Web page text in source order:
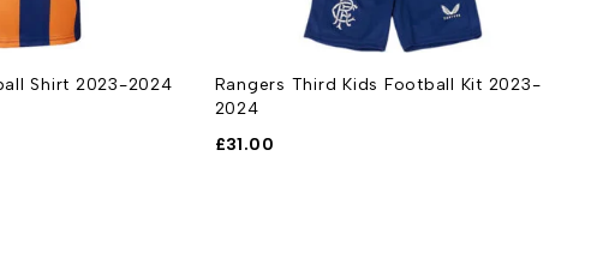
Shirt 2023-2024
Rangers Third Kids Football Kit 2023-
2024
£31.00